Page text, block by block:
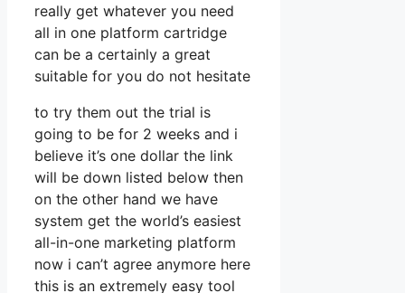
really get whatever you need
all in one platform cartridge
can be a certainly a great
suitable for you do not hesitate
to try them out the trial is
going to be for 2 weeks and i
believe it’s one dollar the link
will be down listed below then
on the other hand we have
system get the world’s easiest
all-in-one marketing platform
now i can’t agree anymore here
this is an extremely easy tool